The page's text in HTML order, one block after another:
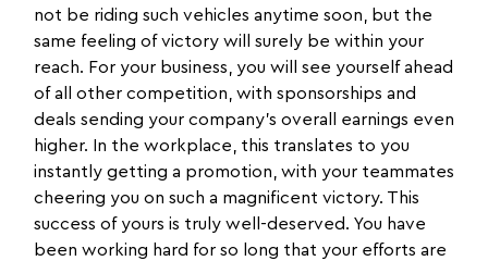
not be riding such vehicles anytime soon, but the
same feeling of victory will surely be within your
reach. For your business, you will see yourself ahead
of all other competition, with sponsorships and
deals sending your company’s overall earnings even
higher. In the workplace, this translates to you
instantly getting a promotion, with your teammates
cheering you on such a magnificent victory. This
success of yours is truly well-deserved. You have
been working hard for so long that your efforts are